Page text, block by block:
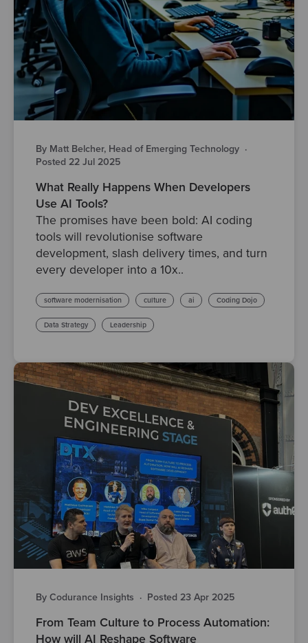
By Matt Belcher, Head of Emerging Technology ·
Posted 22 Jul 2025
What Really Happens When Developers
Use AI Tools?
The promises have been bold: AI coding
tools will revolutionise software
development, slash delivery times, and turn
every developer into a 10x..
software modernisation culture ai Coding Dojo
Data Strategy Leadership
By Codurance Insights · Posted 23 Apr 2025
From Team Culture to Process Automation:
How will AI Reshape Software